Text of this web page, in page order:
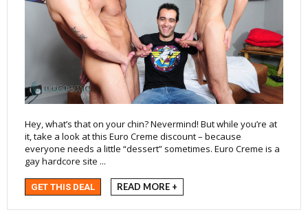
Hey, what’s that on your chin? Nevermind! But while you’re at
it, take a look at this Euro Creme discount – because
everyone needs a little “dessert” sometimes. Euro Creme is a
gay hardcore site ...
GET THIS DEAL READ MORE +